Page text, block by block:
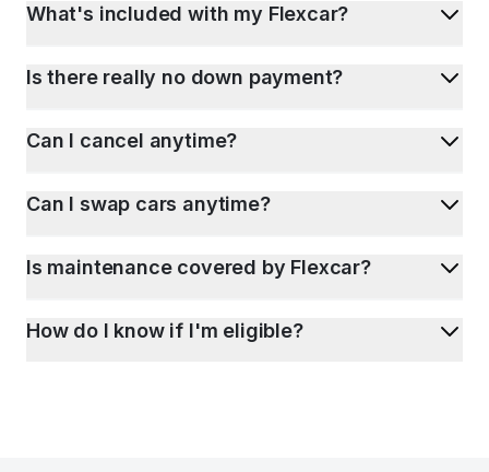
What's included with my Flexcar?
Is there really no down payment?
Can I cancel anytime?
Can I swap cars anytime?
Is maintenance covered by Flexcar?
How do I know if I'm eligible?